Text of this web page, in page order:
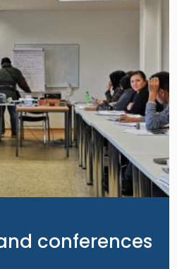
conferences